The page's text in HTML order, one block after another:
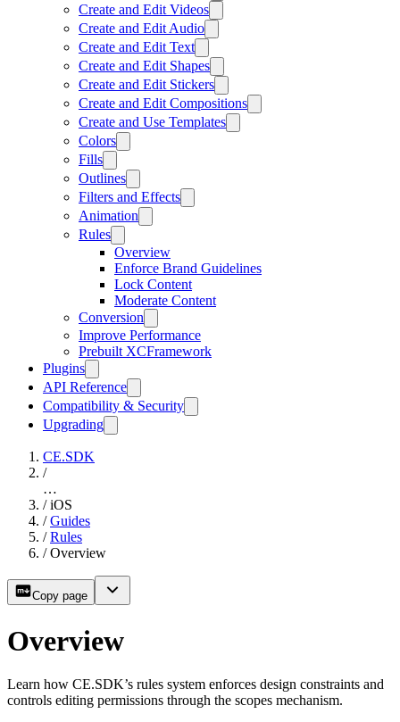
Create and Edit Videos
Create and Edit Audio
Create and Edit Text
Create and Edit Shapes
Create and Edit Stickers
Create and Edit Compositions
Create and Use Templates
Colors
Fills
Outlines
Filters and Effects
Animation
Rules
Overview
Enforce Brand Guidelines
Lock Content
Moderate Content
Conversion
Improve Performance
Prebuilt XCFramework
Plugins
API Reference
Compatibility & Security
Upgrading
CE.SDK
/
…
/ iOS
/ Guides
/ Rules
/ Overview
Copy page
Overview
Learn how CE.SDK’s rules system enforces design constraints and
controls editing permissions through the scopes mechanism.